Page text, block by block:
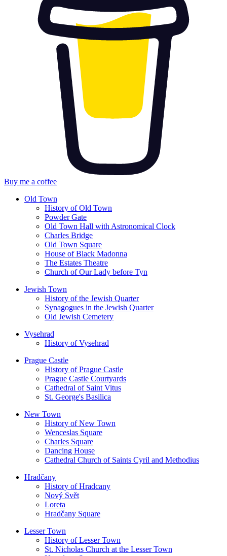
Buy me a coffee
Old Town
History of Old Town
Powder Gate
Old Town Hall with Astronomical Clock
Charles Bridge
Old Town Square
House of Black Madonna
The Estates Theatre
Church of Our Lady before Tyn
Jewish Town
History of the Jewish Quarter
Synagogues in the Jewish Quarter
Old Jewish Cemetery
Vysehrad
History of Vysehrad
Prague Castle
History of Prague Castle
Prague Castle Courtyards
Cathedral of Saint Vitus
St. George's Basilica
New Town
History of New Town
Wenceslas Square
Charles Square
Dancing House
Cathedral Church of Saints Cyril and Methodius
Hradčany
History of Hradcany
Nový Svět
Loreta
Hradčany Square
Lesser Town
History of Lesser Town
St. Nicholas Church at the Lesser Town